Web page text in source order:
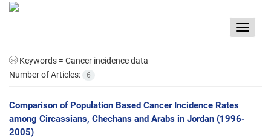
Toggle
Keywords = Cancer incidence data
Number of Articles:
6
Comparison of Population Based Cancer Incidence Rates
among Circassians, Chechans and Arabs in Jordan (1996-
2005)